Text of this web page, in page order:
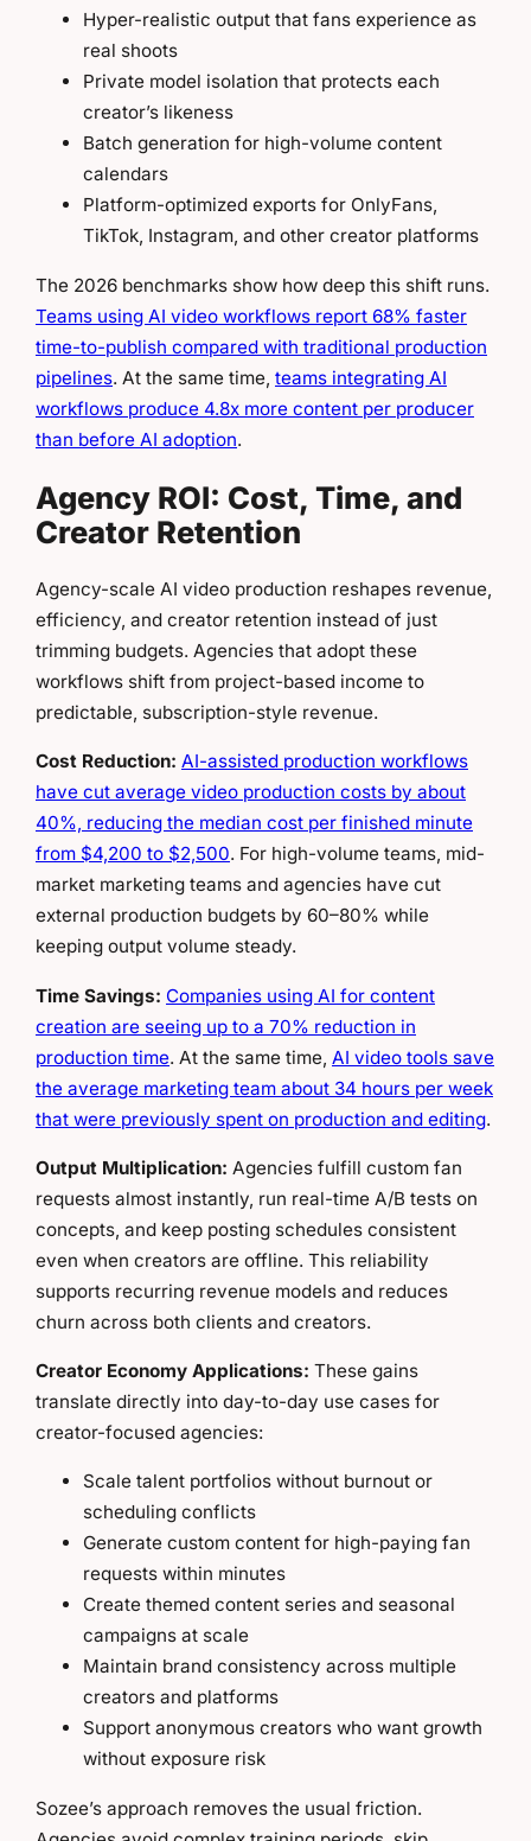
Hyper-realistic output that fans experience as
real shoots
Private model isolation that protects each
creator’s likeness
Batch generation for high-volume content
calendars
Platform-optimized exports for OnlyFans,
TikTok, Instagram, and other creator platforms
The 2026 benchmarks show how deep this shift runs.
Teams using AI video workflows report 68% faster
time-to-publish compared with traditional production
pipelines. At the same time, teams integrating AI
workflows produce 4.8x more content per producer
than before AI adoption.
Agency ROI: Cost, Time, and
Creator Retention
Agency-scale AI video production reshapes revenue,
efficiency, and creator retention instead of just
trimming budgets. Agencies that adopt these
workflows shift from project-based income to
predictable, subscription-style revenue.
Cost Reduction: AI-assisted production workflows
have cut average video production costs by about
40%, reducing the median cost per finished minute
from $4,200 to $2,500. For high-volume teams, mid-
market marketing teams and agencies have cut
external production budgets by 60–80% while
keeping output volume steady.
Time Savings: Companies using AI for content
creation are seeing up to a 70% reduction in
production time. At the same time, AI video tools save
the average marketing team about 34 hours per week
that were previously spent on production and editing.
Output Multiplication: Agencies fulfill custom fan
requests almost instantly, run real-time A/B tests on
concepts, and keep posting schedules consistent
even when creators are offline. This reliability
supports recurring revenue models and reduces
churn across both clients and creators.
Creator Economy Applications: These gains
translate directly into day-to-day use cases for
creator-focused agencies:
Scale talent portfolios without burnout or
scheduling conflicts
Generate custom content for high-paying fan
requests within minutes
Create themed content series and seasonal
campaigns at scale
Maintain brand consistency across multiple
creators and platforms
Support anonymous creators who want growth
without exposure risk
Sozee’s approach removes the usual friction.